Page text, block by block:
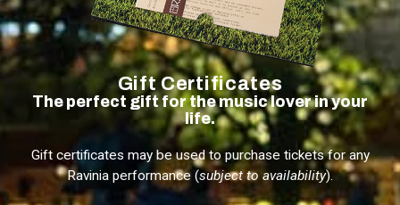
Gift Certificates
The perfect gift for the music lover in your
life.
Gift certificates may be used to purchase tickets for any
Ravinia performance (subject to availability).